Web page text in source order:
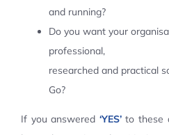
and running?
Do you want your
professional,
researched and practical
Go?
If you answered ‘YES’to these